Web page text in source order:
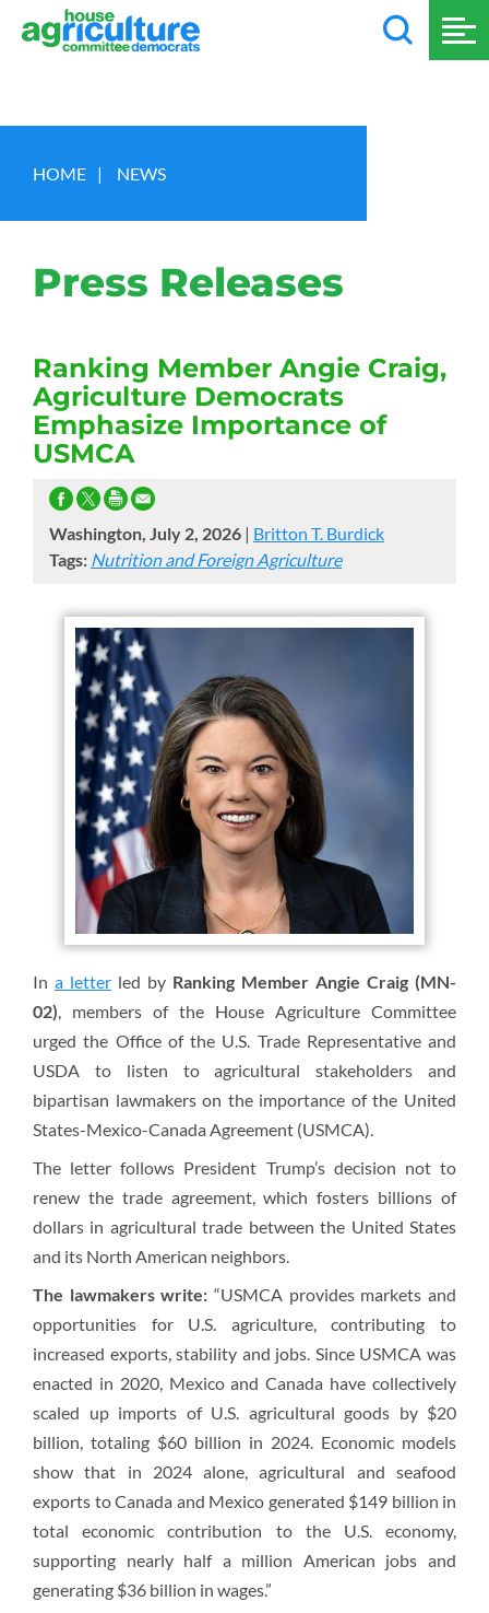
HOME | NEWS
Press Releases
Ranking Member Angie Craig,
Agriculture Democrats
Emphasize Importance of
USMCA
Washington, July 2, 2026 | Britton T. Burdick
Tags: Nutrition and Foreign Agriculture
In a letter led by Ranking Member Angie Craig (MN-
02), members of the House Agriculture Committee
urged the Office of the U.S. Trade Representative and
USDA to listen to agricultural stakeholders and
bipartisan lawmakers on the importance of the United
States-Mexico-Canada Agreement (USMCA).
The letter follows President Trump’s decision not to
renew the trade agreement, which fosters billions of
dollars in agricultural trade between the United States
and its North American neighbors.
The lawmakers write: “USMCA provides markets and
opportunities for U.S. agriculture, contributing to
increased exports, stability and jobs. Since USMCA was
enacted in 2020, Mexico and Canada have collectively
scaled up imports of U.S. agricultural goods by $20
billion, totaling $60 billion in 2024. Economic models
show that in 2024 alone, agricultural and seafood
exports to Canada and Mexico generated $149 billion in
total economic contribution to the U.S. economy,
supporting nearly half a million American jobs and
generating $36 billion in wages.”